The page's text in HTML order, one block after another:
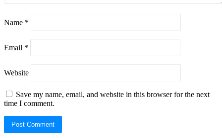
Name *
Email *
Website
Save my name, email, and website in this browser for the next
time I comment.